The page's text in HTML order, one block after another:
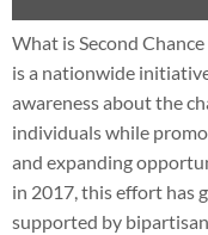
What is Second
is a nationwide
awareness about the
individuals while
and expanding
in 2017, this effort has
supported by